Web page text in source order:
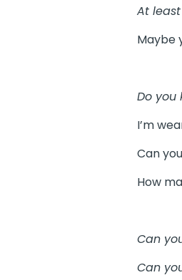
At
Maybe
Do you
I’m
Can
How
Can
Can